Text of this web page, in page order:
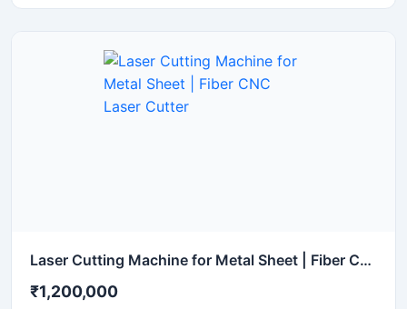
Laser Cutting Machine for Metal Sheet | Fiber CNC Laser Cutter
₹1,200,000